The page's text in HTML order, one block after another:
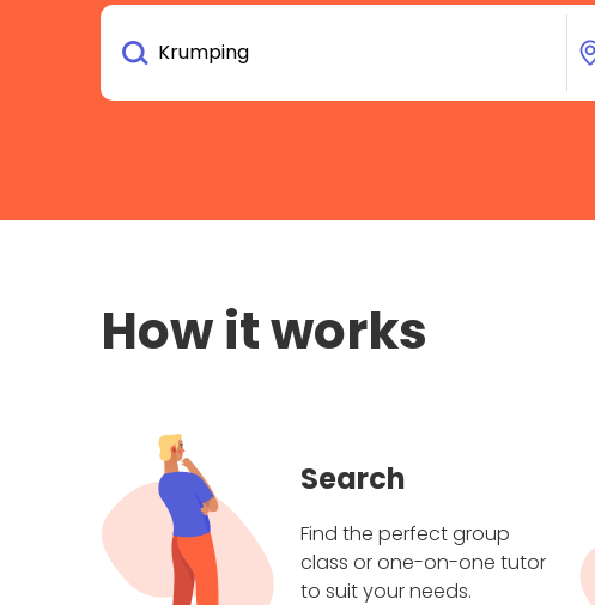
How it works
Search
Find the perfect group
class or one-on-one tutor
to suit your needs.